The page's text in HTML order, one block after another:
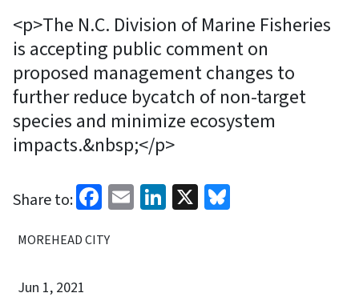
<p>The N.C. Division of Marine Fisheries
is accepting public comment on
proposed management changes to
further reduce bycatch of non-target
species and minimize ecosystem
impacts.&nbsp;</p>
Share to: Facebook
EmailLinkedIn
X
MOREHEAD CITY
Jun 1, 2021